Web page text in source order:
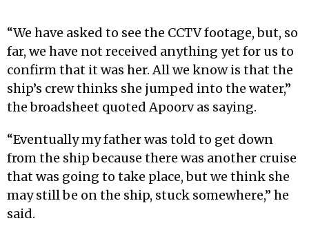
“We have asked to see the CCTV footage, but, so
far, we have not received anything yet for us to
confirm that it was her. All we know is that the
ship’s crew thinks she jumped into the water,”
the broadsheet quoted Apoorv as saying.
“Eventually my father was told to get down
from the ship because there was another cruise
that was going to take place, but we think she
may still be on the ship, stuck somewhere,” he
said.